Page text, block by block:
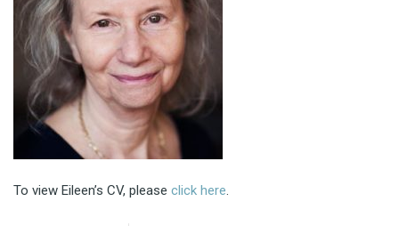
To view Eileen’s CV, please click here.